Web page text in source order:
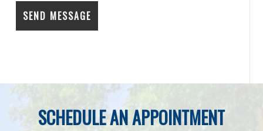
SCHEDULE AN APPOINTMENT